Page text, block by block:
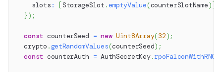
    slots
: [StorageSlot .emptyValue(counterSlotName) ]
}) ;
const counterSeed = new Uint8Array(32) ;
  crypto
.getRandomValues(counterSeed) ;
const counterAuth = AuthSecretKey.rpoFalconWithRNG